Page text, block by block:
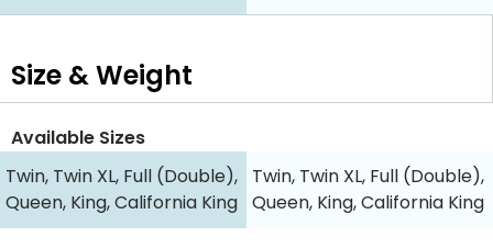
Size & Weight
Available Sizes
Twin, Twin XL, Full (Double),
Queen, King, California King
Twin, Twin XL, Full (Double),
Queen, King, California King